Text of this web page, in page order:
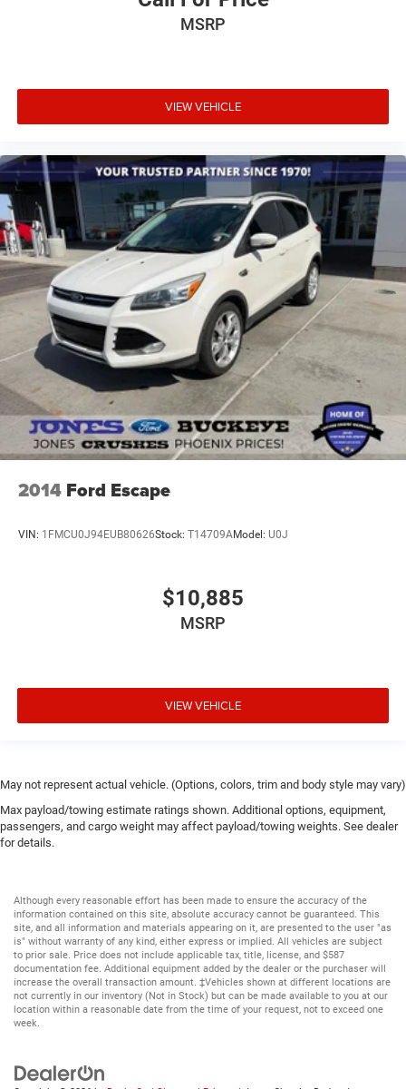
MSRP
VIEW VEHICLE
2014 Ford Escape
VIN: 1FMCU0J94EUB80626Stock: T14709AModel: U0J
$10,885
MSRP
VIEW VEHICLE
May not represent actual vehicle. (Options, colors, trim and body style may vary)
Max payload/towing estimate ratings shown. Additional options, equipment,
passengers, and cargo weight may affect payload/towing weights. See dealer
for details.
Although every reasonable effort has been made to ensure the accuracy of the
information contained on this site, absolute accuracy cannot be guaranteed. This
site, and all information and materials appearing on it, are presented to the user "as
is" without warranty of any kind, either express or implied. All vehicles are subject
to prior sale. Price does not include applicable tax, title, license, and $587
documentation fee. Additional equipment added by the dealer or the purchaser will
increase the overall transaction amount. ‡Vehicles shown at different locations are
not currently in our inventory (Not in Stock) but can be made available to you at our
location within a reasonable date from the time of your request, not to exceed one
week.